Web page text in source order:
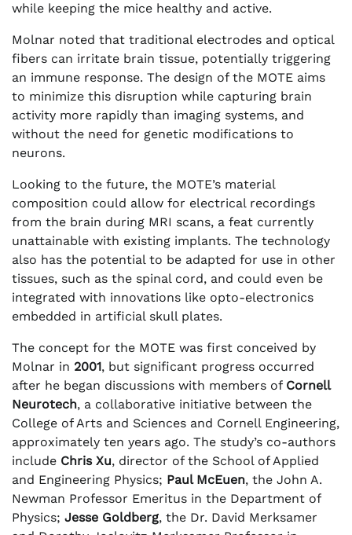
while keeping the mice healthy and active.
Molnar noted that traditional electrodes and optical
fibers can irritate brain tissue, potentially triggering
an immune response. The design of the MOTE aims
to minimize this disruption while capturing brain
activity more rapidly than imaging systems, and
without the need for genetic modifications to
neurons.
Looking to the future, the MOTE’s material
composition could allow for electrical recordings
from the brain during MRI scans, a feat currently
unattainable with existing implants. The technology
also has the potential to be adapted for use in other
tissues, such as the spinal cord, and could even be
integrated with innovations like opto-electronics
embedded in artificial skull plates.
The concept for the MOTE was first conceived by
Molnar in 2001, but significant progress occurred
after he began discussions with members of Cornell
Neurotech, a collaborative initiative between the
College of Arts and Sciences and Cornell Engineering,
approximately ten years ago. The study’s co-authors
include Chris Xu, director of the School of Applied
and Engineering Physics; Paul McEuen, the John A.
Newman Professor Emeritus in the Department of
Physics; Jesse Goldberg, the Dr. David Merksamer